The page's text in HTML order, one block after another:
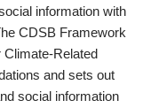
information with
CDSB Framework
Climate-Related
and sets out
social information